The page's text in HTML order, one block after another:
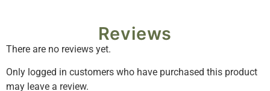
Reviews
There are no reviews yet.
Only logged in customers who have purchased this product
may leave a review.